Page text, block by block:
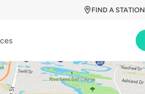
FIND A STATION